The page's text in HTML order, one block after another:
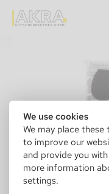
We use cookies
We may place
to improve our
and provide you
more information
settings.
320000